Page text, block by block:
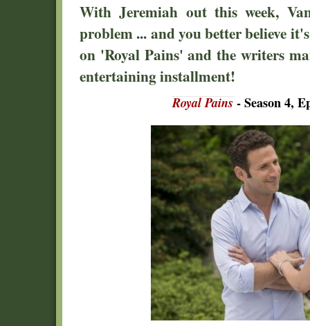
With Jeremiah out this week,
problem ... and you better believe
on 'Royal Pains' and the writers
entertaining installment!
Royal Pains- Season 4,